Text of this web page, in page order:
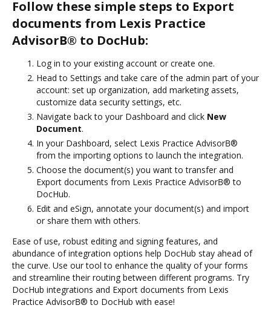
Follow these simple steps to Export
documents from Lexis Practice
AdvisorВ® to DocHub:
Log in to your existing account or create one.
Head to Settings and take care of the admin part of your
account: set up organization, add marketing assets,
customize data security settings, etc.
Navigate back to your Dashboard and click New
Document.
In your Dashboard, select Lexis Practice AdvisorВ®
from the importing options to launch the integration.
Choose the document(s) you want to transfer and
Export documents from Lexis Practice AdvisorВ® to
DocHub.
Edit and eSign, annotate your document(s) and import
or share them with others.
Ease of use, robust editing and signing features, and
abundance of integration options help DocHub stay ahead of
the curve. Use our tool to enhance the quality of your forms
and streamline their routing between different programs. Try
DocHub integrations and Export documents from Lexis
Practice AdvisorВ® to DocHub with ease!